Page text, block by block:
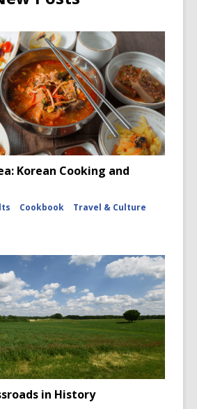
Korean Cooking and
Cookbook
Travel & Culture
in History